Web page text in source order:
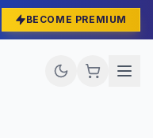
BECOME PREMIUM